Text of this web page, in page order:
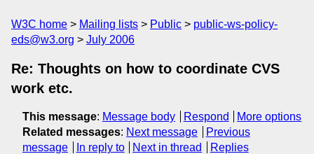
W3C home Mailing lists Public
public-ws-policy-
eds@w3.org
July 2006
Re: Thoughts on how to coordinate CVS
work etc.
This message: Message body Respond
More options
Related messages: Next message
Previous
message
In reply to Next in thread Replies